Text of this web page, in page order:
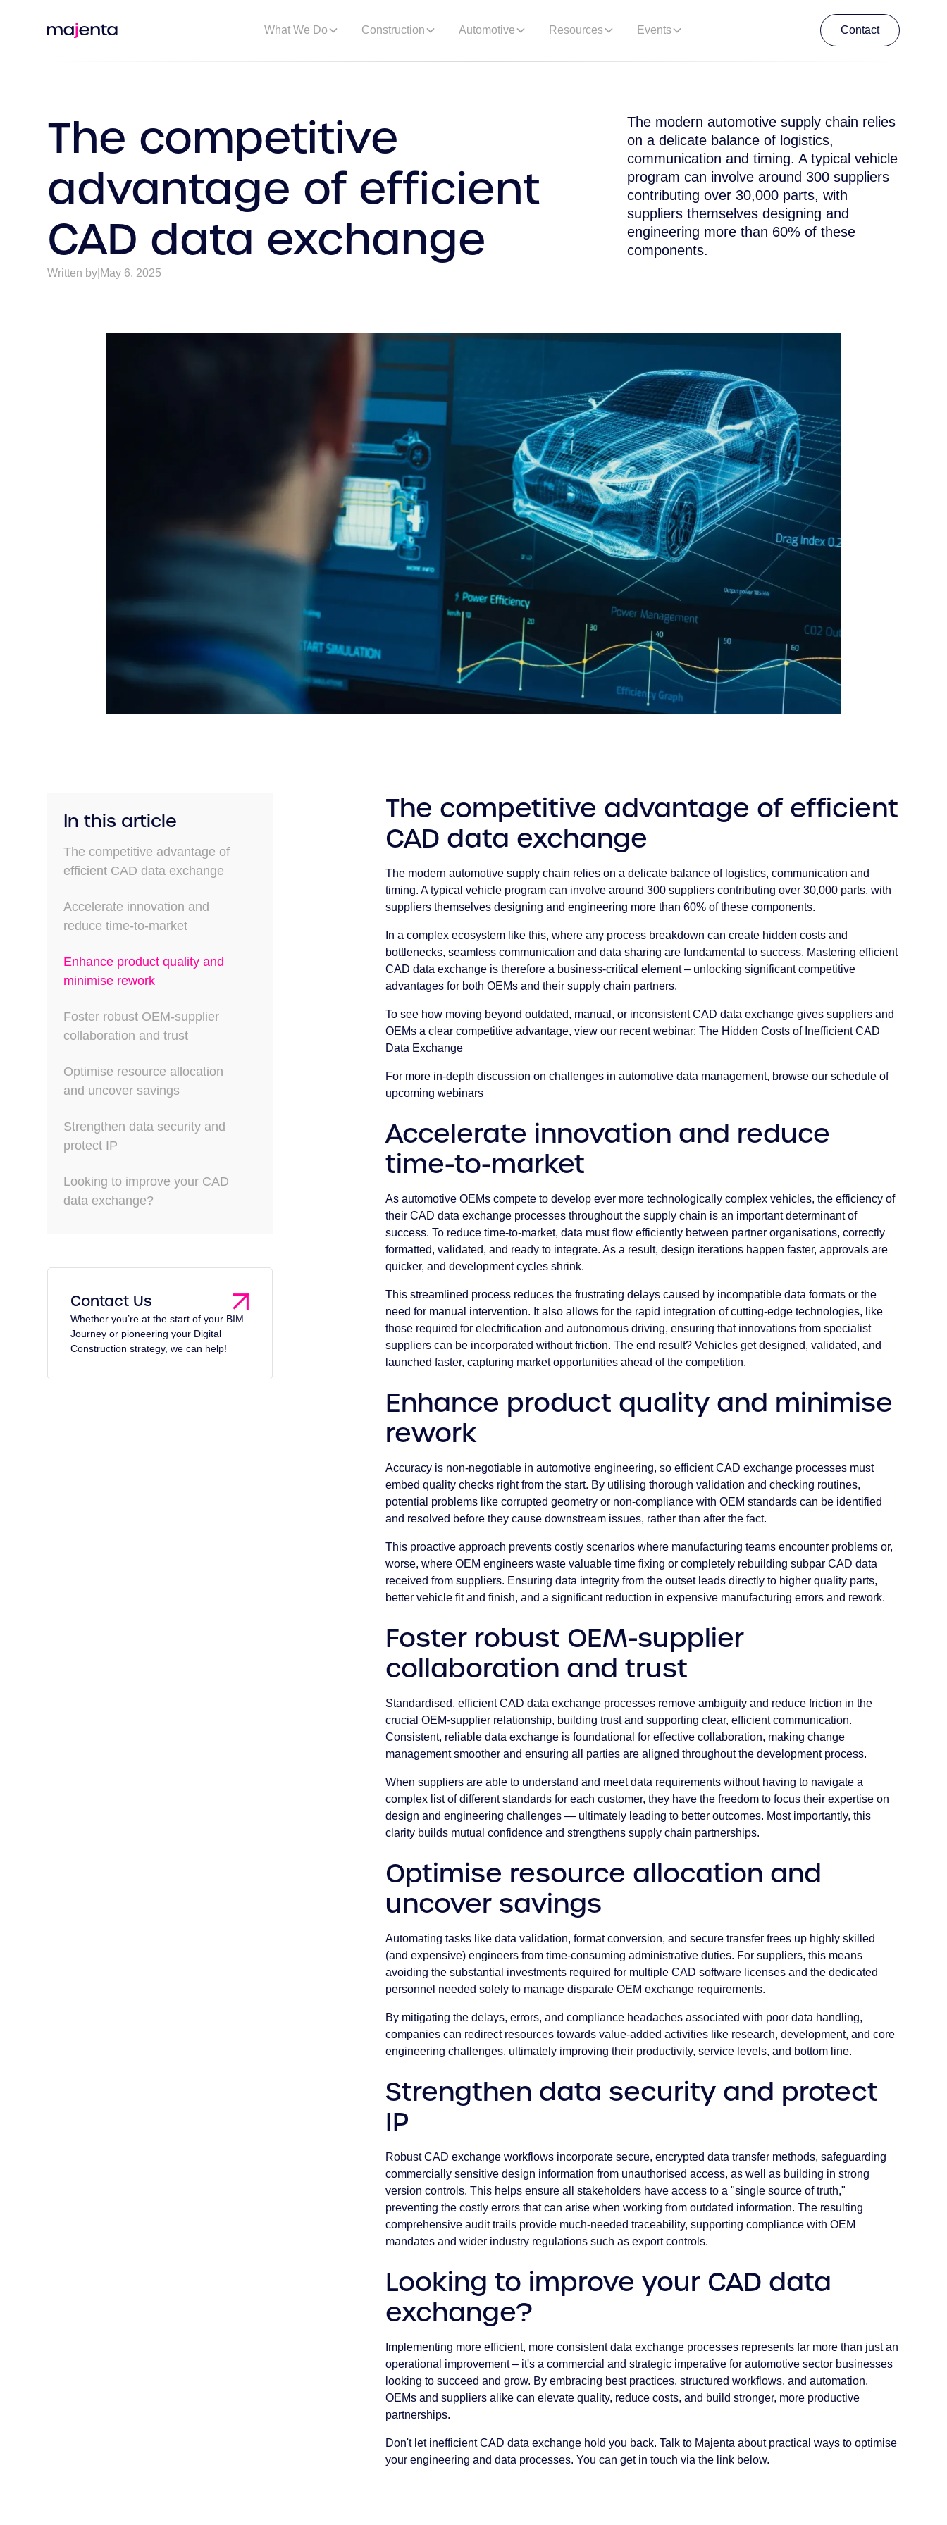
What We Do Construction Automotive Resources Events Contact
The competitive
advantage of efficient
CAD data exchange
Written by May 6, 2025
The modern automotive supply chain relies
on a delicate balance of logistics,
communication and timing. A typical vehicle
program can involve around 300 suppliers
contributing over 30,000 parts, with
suppliers themselves designing and
engineering more than 60% of these
components.
In this article
The competitive advantage of
efficient CAD data exchange
Accelerate innovation and
reduce time-to-market
Enhance product quality and
minimise rework
Foster robust OEM-supplier
collaboration and trust
Optimise resource allocation
and uncover savings
Strengthen data security and
protect IP
Looking to improve your CAD
data exchange?
Contact Us
Whether you’re at the start of your BIM
Journey or pioneering your Digital
Construction strategy, we can help!
The competitive advantage of efficient
CAD data exchange
The modern automotive supply chain relies on a delicate balance of logistics, communication and
timing. A typical vehicle program can involve around 300 suppliers contributing over 30,000 parts, with
suppliers themselves designing and engineering more than 60% of these components.
In a complex ecosystem like this, where any process breakdown can create hidden costs and
bottlenecks, seamless communication and data sharing are fundamental to success. Mastering efficient
CAD data exchange is therefore a business-critical element – unlocking significant competitive
advantages for both OEMs and their supply chain partners.
To see how moving beyond outdated, manual, or inconsistent CAD data exchange gives suppliers and
OEMs a clear competitive advantage, view our recent webinar:The Hidden Costs of Inefficient CAD
Data Exchange
For more in-depth discussion on challenges in automotive data management, browse our schedule of
upcoming webinars
Accelerate innovation and reduce
time-to-market
As automotive OEMs compete to develop ever more technologically complex vehicles, the efficiency of
their CAD data exchange processes throughout the supply chain is an important determinant of
success. To reduce time-to-market, data must flow efficiently between partner organisations, correctly
formatted, validated, and ready to integrate. As a result, design iterations happen faster, approvals are
quicker, and development cycles shrink.
This streamlined process reduces the frustrating delays caused by incompatible data formats or the
need for manual intervention. It also allows for the rapid integration of cutting-edge technologies, like
those required for electrification and autonomous driving, ensuring that innovations from specialist
suppliers can be incorporated without friction. The end result? Vehicles get designed, validated, and
launched faster, capturing market opportunities ahead of the competition.
Enhance product quality and minimise
rework
Accuracy is non-negotiable in automotive engineering, so efficient CAD exchange processes must
embed quality checks right from the start. By utilising thorough validation and checking routines,
potential problems like corrupted geometry or non-compliance with OEM standards can be identified
and resolved before they cause downstream issues, rather than after the fact.
This proactive approach prevents costly scenarios where manufacturing teams encounter problems or,
worse, where OEM engineers waste valuable time fixing or completely rebuilding subpar CAD data
received from suppliers. Ensuring data integrity from the outset leads directly to higher quality parts,
better vehicle fit and finish, and a significant reduction in expensive manufacturing errors and rework.
Foster robust OEM-supplier
collaboration and trust
Standardised, efficient CAD data exchange processes remove ambiguity and reduce friction in the
crucial OEM-supplier relationship, building trust and supporting clear, efficient communication.
Consistent, reliable data exchange is foundational for effective collaboration, making change
management smoother and ensuring all parties are aligned throughout the development process.
When suppliers are able to understand and meet data requirements without having to navigate a
complex list of different standards for each customer, they have the freedom to focus their expertise on
design and engineering challenges — ultimately leading to better outcomes. Most importantly, this
clarity builds mutual confidence and strengthens supply chain partnerships.
Optimise resource allocation and
uncover savings
Automating tasks like data validation, format conversion, and secure transfer frees up highly skilled
(and expensive) engineers from time-consuming administrative duties. For suppliers, this means
avoiding the substantial investments required for multiple CAD software licenses and the dedicated
personnel needed solely to manage disparate OEM exchange requirements.
By mitigating the delays, errors, and compliance headaches associated with poor data handling,
companies can redirect resources towards value-added activities like research, development, and core
engineering challenges, ultimately improving their productivity, service levels, and bottom line.
Strengthen data security and protect
IP
Robust CAD exchange workflows incorporate secure, encrypted data transfer methods, safeguarding
commercially sensitive design information from unauthorised access, as well as building in strong
version controls. This helps ensure all stakeholders have access to a "single source of truth,"
preventing the costly errors that can arise when working from outdated information. The resulting
comprehensive audit trails provide much-needed traceability, supporting compliance with OEM
mandates and wider industry regulations such as export controls.
Looking to improve your CAD data
exchange?
Implementing more efficient, more consistent data exchange processes represents far more than just an
operational improvement – it's a commercial and strategic imperative for automotive sector businesses
looking to succeed and grow. By embracing best practices, structured workflows, and automation,
OEMs and suppliers alike can elevate quality, reduce costs, and build stronger, more productive
partnerships.
Don't let inefficient CAD data exchange hold you back. Talk to Majenta about practical ways to optimise
your engineering and data processes. You can get in touch via the link below.